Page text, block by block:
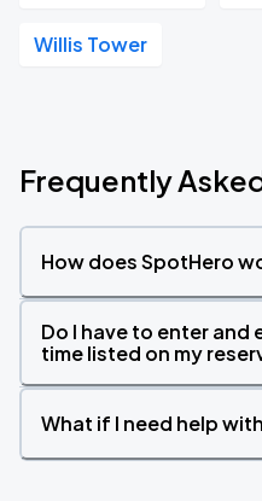
Willis Tower
Frequently
How does SpotHero
Do I have to enter
time listed on my
What if I need help